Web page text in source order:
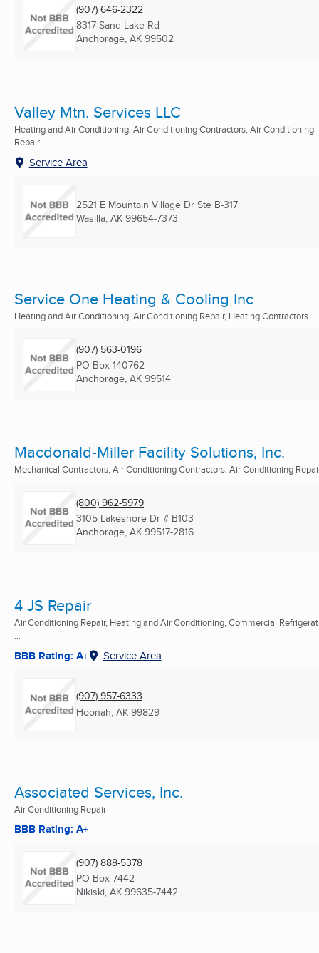
(907) 646-2322
8317 Sand Lake Rd
Anchorage, AK 99502
Valley Mtn. Services LLC
Heating and Air Conditioning, Air Conditioning Contractors, Air Conditioning
Repair ...
Service Area
2521 E Mountain Village Dr Ste B-317
Wasilla, AK 99654-7373
Service One Heating & Cooling Inc
Heating and Air Conditioning, Air Conditioning Repair, Heating Contractors ...
(907) 563-0196
PO Box 140762
Anchorage, AK 99514
Macdonald-Miller Facility Solutions, Inc.
Mechanical Contractors, Air Conditioning Contractors, Air Conditioning
(800) 962-5979
3105 Lakeshore Dr # B103
Anchorage, AK 99517-2816
4 JS Repair
Air Conditioning Repair, Heating and Air Conditioning, Commercial
...
BBB Rating: A+ Service Area
(907) 957-6333
Hoonah, AK 99829
Associated Services, Inc.
Air Conditioning Repair
BBB Rating: A+
(907) 888-5378
PO Box 7442
Nikiski, AK 99635-7442